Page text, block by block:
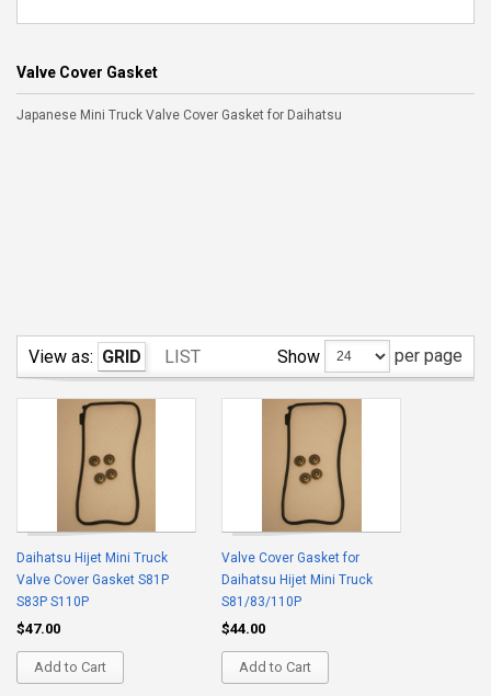
Valve Cover Gasket
Japanese Mini Truck Valve Cover Gasket for Daihatsu
View as: GRID LIST Show per page
Daihatsu Hijet Mini Truck
Valve Cover Gasket S81P
S83P S110P
$47.00
Add to Cart
Valve Cover Gasket for
Daihatsu Hijet Mini Truck
S81/83/110P
$44.00
Add to Cart